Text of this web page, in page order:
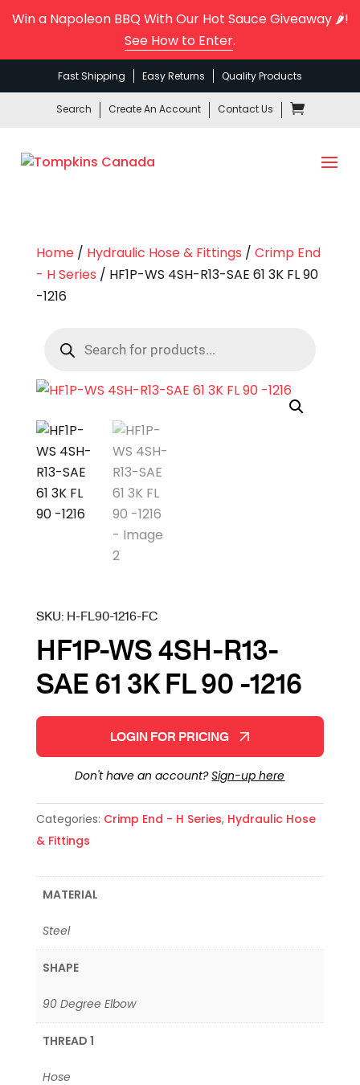
Win a Napoleon BBQ With Our Hot Sauce Giveaway 🌶️!
See How to Enter.
Fast Shipping Easy Returns Quality Products
Search Create An Account Contact Us
Home/ Hydraulic Hose & Fittings / Crimp End
- H Series / HF1P-WS 4SH-R13-SAE 61 3K FL 90
-1216
search
SKU: H-FL90-1216-FC
HF1P-WS 4SH-R13-
SAE 61 3K FL 90 -1216
LOGIN FOR PRICING
Don't have an account?Sign-up here
Categories: Crimp End - H Series, Hydraulic Hose
& Fittings
MATERIAL
Steel
SHAPE
90 Degree Elbow
THREAD 1
Hose